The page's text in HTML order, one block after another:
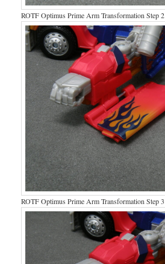
ROTF Optimus Prime Arm Transformation Step 2
ROTF Optimus Prime Arm Transformation Step 3